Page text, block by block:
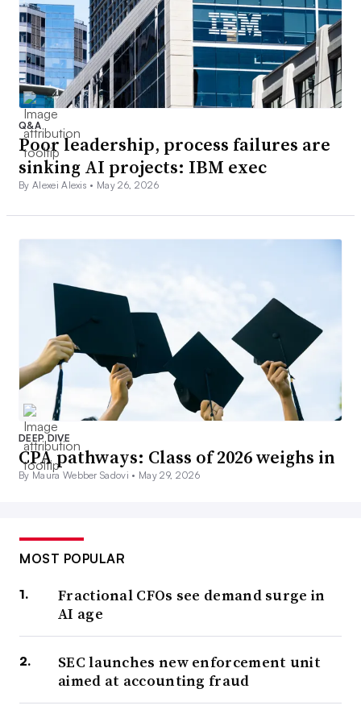
Q&A
Poor leadership, process failures are
sinking AI projects: IBM exec
By Alexei Alexis • May 26, 2026
DEEP DIVE
CPA pathways: Class of 2026 weighs in
By Maura Webber Sadovi • May 29, 2026
MOST POPULAR
Fractional CFOs see demand surge in
AI age
SEC launches new enforcement unit
aimed at accounting fraud